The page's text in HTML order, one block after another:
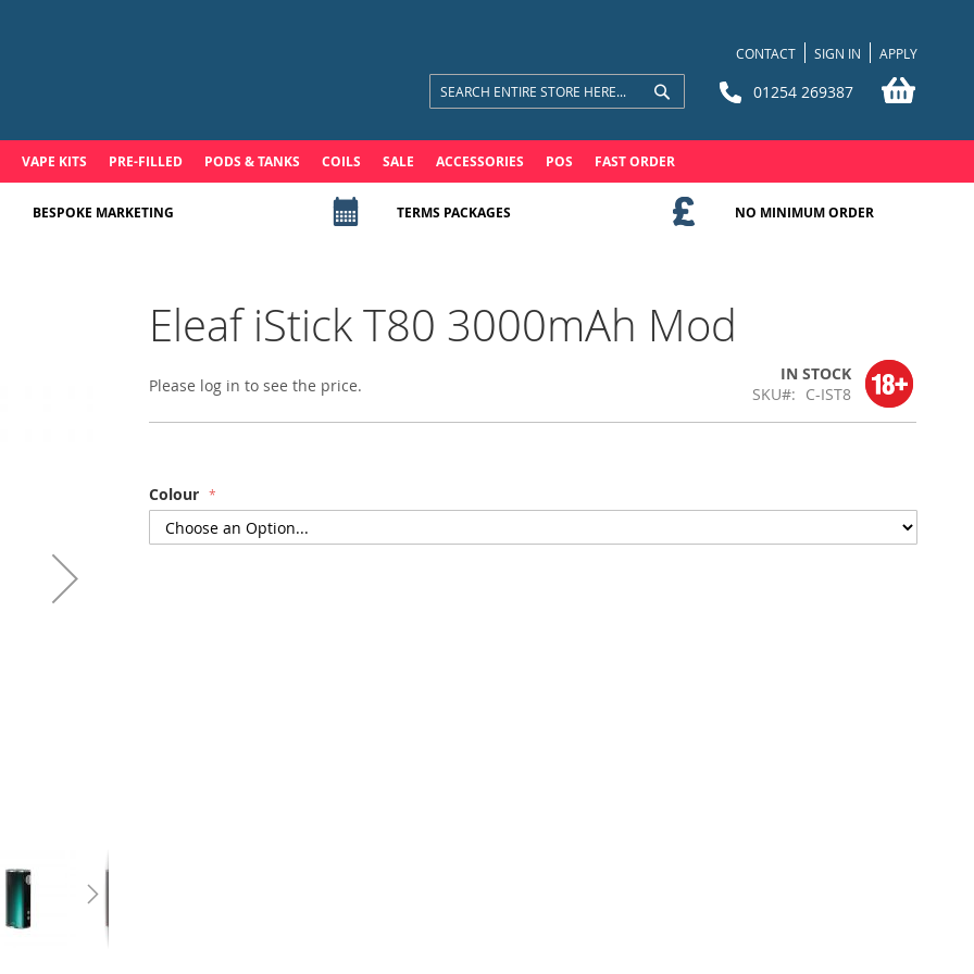
CONTACT SIGN IN APPLY
01254 269387
Search
VAPE KITS PRE-FILLED PODS & TANKS COILS SALE ACCESSORIES POS FAST ORDER
BESPOKE MARKETING TERMS PACKAGES NO MINIMUM ORDER
Eleaf iStick T80 3000mAh Mod
Please log in to see the price.
IN STOCK
SKU
C-IST8
Colour